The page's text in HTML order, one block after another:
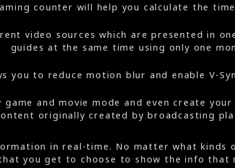
counter will help you calculate the
video sources which are presented in
guides at the same time using only one
you to reduce motion blur and enable V-
and movie mode and even create
originally created by broadcasting
in real-time. No matter what
you get to choose to show the info that